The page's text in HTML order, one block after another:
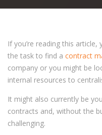
If you’re reading this
the task to find a contract
company or you might be
internal resources to
It might also currently be
contracts and, without the
challenging.